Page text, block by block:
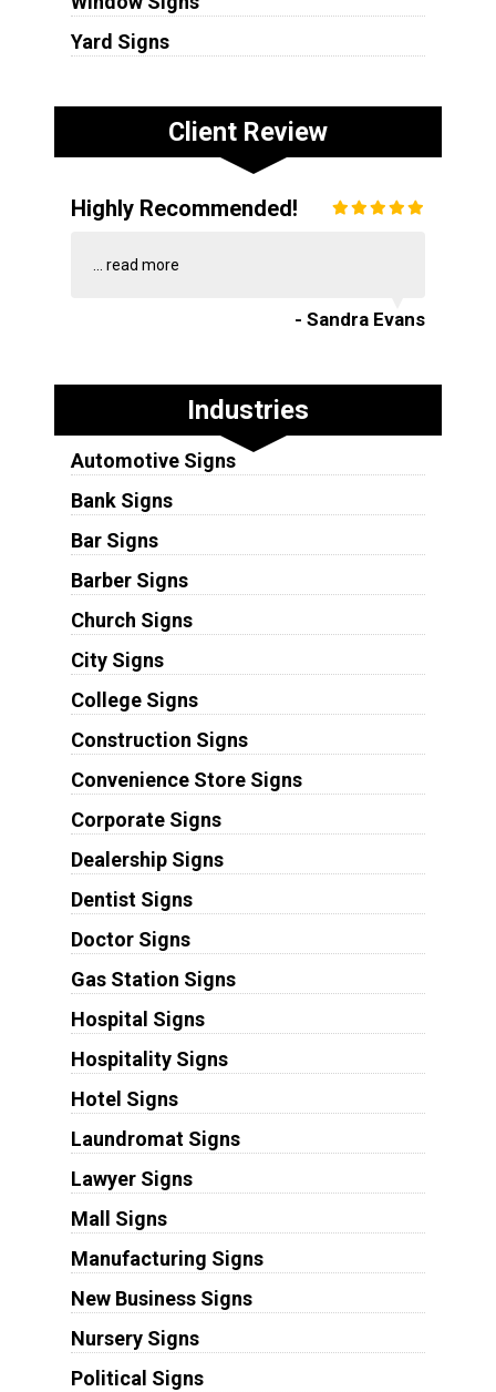
Yard Signs
Client Review
Highly Recommended!
... read more
- Sandra Evans
Industries
Automotive Signs
Bank Signs
Bar Signs
Barber Signs
Church Signs
City Signs
College Signs
Construction Signs
Convenience Store Signs
Corporate Signs
Dealership Signs
Dentist Signs
Doctor Signs
Gas Station Signs
Hospital Signs
Hospitality Signs
Hotel Signs
Laundromat Signs
Lawyer Signs
Mall Signs
Manufacturing Signs
New Business Signs
Nursery Signs
Political Signs